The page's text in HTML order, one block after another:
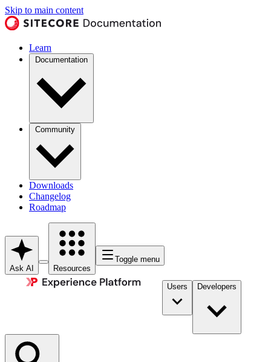
Skip to main content
Learn
Documentation
Community
Downloads
Changelog
Roadmap
Ask AI Resources
Toggle menu
Users Developers